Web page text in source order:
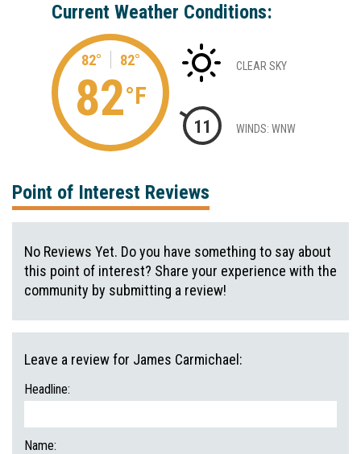
Current Weather Conditions:
82° 82°
82°F
CLEAR SKY
11 WINDS: WNW
Point of Interest Reviews
No Reviews Yet. Do you have something to say about
this point of interest? Share your experience with the
community by submitting a review!
Leave a review for James Carmichael:
Headline:
Name: